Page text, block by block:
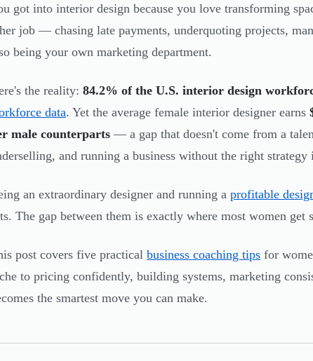
got into interior design because you love transforming
job — chasing late payments, underquoting projects,
being your own marketing department.
the reality: 84.2% of the U.S. interior design
data. Yet the average female interior designer earns
male counterparts — a gap that doesn't come from a
and running a business without the right strategy
an extraordinary designer and running a profitable
The gap between them is exactly where most women get
post covers five practical business coaching tips for
to pricing confidently, building systems, marketing
the smartest move you can make.